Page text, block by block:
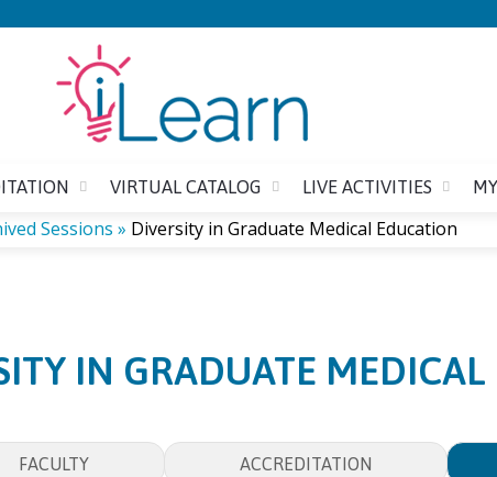
VIRTUAL CATALOG LIVE ACTIVITIES
Sessions » Diversity in Graduate Medical Education
IN GRADUATE
FACULTY ACCREDITATION